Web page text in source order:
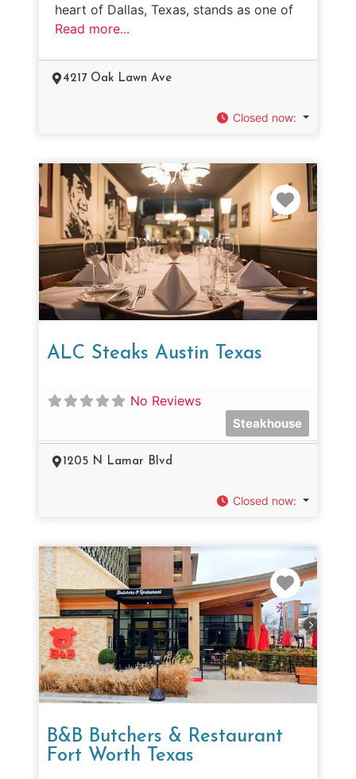
heart of Dallas, Texas, stands as one of
Read more...
4217 Oak Lawn Ave
Closed now:
ALC Steaks Austin Texas
No Reviews
Steakhouse
1205 N Lamar Blvd
Closed now:
B&B Butchers & Restaurant
Fort Worth Texas